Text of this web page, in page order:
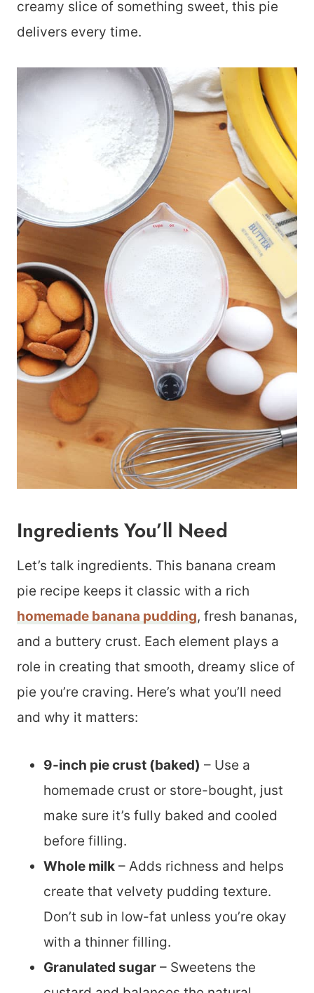
creamy slice of something sweet, this pie
delivers every time.
Ingredients You’ll Need
Let’s talk ingredients. This banana cream
pie recipe keeps it classic with a rich
homemade banana pudding, fresh bananas,
and a buttery crust. Each element plays a
role in creating that smooth, dreamy slice of
pie you’re craving. Here’s what you’ll need
and why it matters:
9-inch pie crust (baked) – Use a
homemade crust or store-bought, just
make sure it’s fully baked and cooled
before filling.
Whole milk – Adds richness and helps
create that velvety pudding texture.
Don’t sub in low-fat unless you’re okay
with a thinner filling.
Granulated sugar – Sweetens the